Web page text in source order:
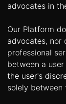
advocates in
Our Platform
advocates, nor
professional
between a
the user's
solely between